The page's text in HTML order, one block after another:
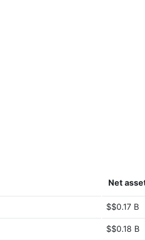
Net
$$0.17 B
$$0.18 B